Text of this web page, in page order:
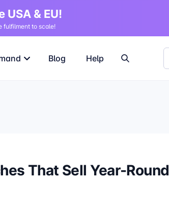
& EU!
fulfilment to scale!
Blog Help
That Sell Year-Round